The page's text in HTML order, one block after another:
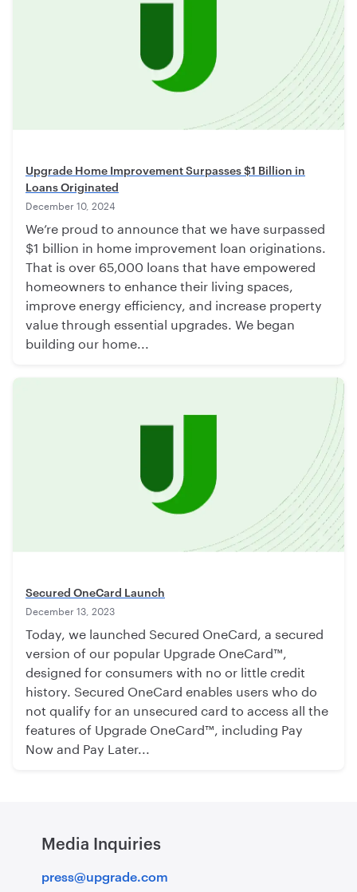
Upgrade Home Improvement Surpasses $1 Billion in
Loans Originated
December 10, 2024
We’re proud to announce that we have surpassed
$1 billion in home improvement loan originations.
That is over 65,000 loans that have empowered
homeowners to enhance their living spaces,
improve energy efficiency, and increase property
value through essential upgrades. We began
building our home...
Secured OneCard Launch
December 13, 2023
Today, we launched Secured OneCard, a secured
version of our popular Upgrade OneCard™,
designed for consumers with no or little credit
history. Secured OneCard enables users who do
not qualify for an unsecured card to access all the
features of Upgrade OneCard™, including Pay
Now and Pay Later...
Media Inquiries
press@upgrade.com